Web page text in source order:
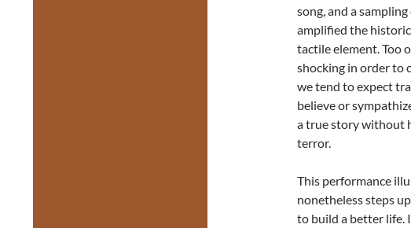
song, and a
amplified the
tactile element. Too
shocking in order to
we tend to expect
believe or
a true story without
terror.
This performance
nonetheless steps
to build a better life.